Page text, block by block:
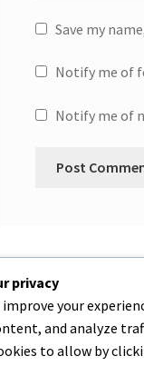
Save my
Notify me of
Notify me of
privacy
your
and analyze
to allow by